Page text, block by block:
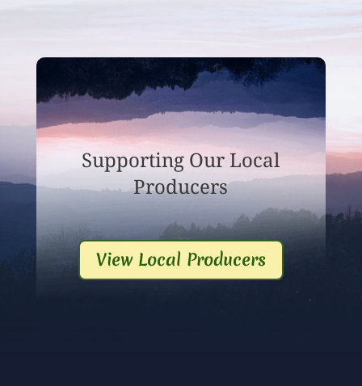
Supporting Our Local
Producers
View Local Producers